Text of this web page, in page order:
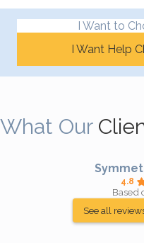
I Want to
I Want Help
What Our
4.8
Based
See all